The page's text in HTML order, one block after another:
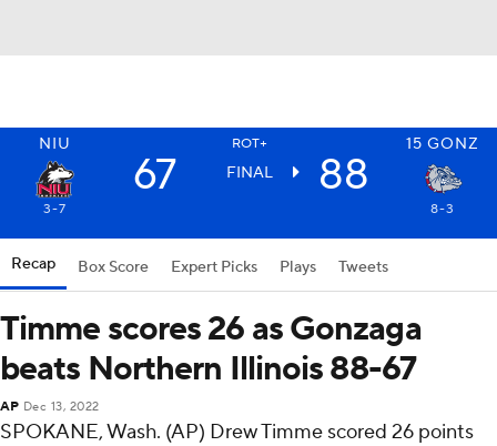
NIU ROT+ 15 GONZ
67 FINAL 88
3-7 8-3
Recap Box Score Expert Picks Plays Tweets
Timme scores 26 as Gonzaga
beats Northern Illinois 88-67
AP Dec 13, 2022
SPOKANE, Wash. (AP) Drew Timme scored 26 points